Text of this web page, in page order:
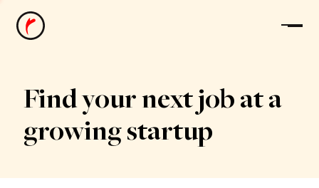
News
Find your next job at a
growing startup